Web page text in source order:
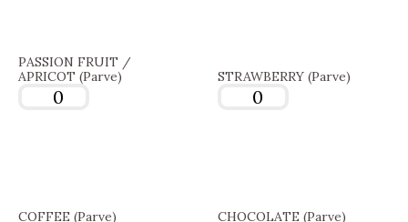
PASSION FRUIT /
APRICOT (Parve)
STRAWBERRY (Parve)
COFFEE (Parve) CHOCOLATE (Parve)